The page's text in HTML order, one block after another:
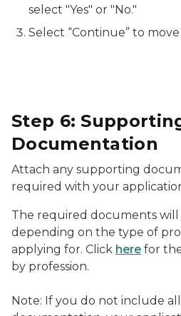
select "Yes" or "No."
Select “Continue” to
Step 6:
Documentation
Attach any supporting
required with your
The required documents
depending on the type of
applying for. Click here for
by profession.
Note: If you do not include